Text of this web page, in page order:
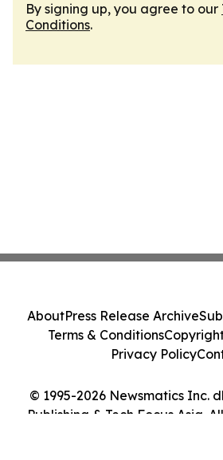
By signing up, you agree to our
Conditions.
© 1995-2026 Newsmatics Inc.
Publishing & Tech Focus Asia.
AboutPress Release Archive
Terms & Conditions
Privacy Policy